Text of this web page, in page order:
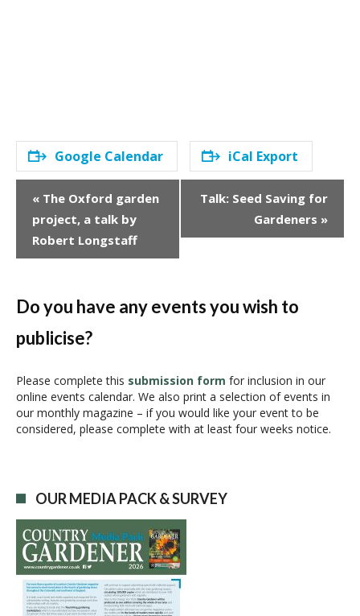
Google Calendar iCal Export
t
a
i
a
t
i
o
« The Oxford garden
project, a talk by
Robert Longstaff
Talk: Seed Saving for
Gardeners »
Do you have any events you wish to
publicise?
Please complete this submission form for inclusion in our
online events calendar. We also print a selection of events in
our monthly magazine – if you would like your event to be
considered, please complete with at least four weeks notice.
OUR MEDIA PACK & SURVEY